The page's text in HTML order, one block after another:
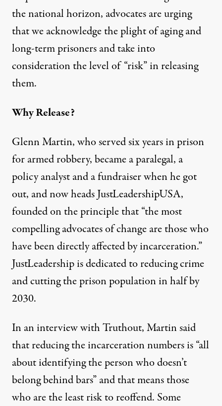
the national horizon, advocates are urging
that we acknowledge the plight of aging and
long-term prisoners and take into
consideration the level of “risk” in releasing
them.
Why Release?
Glenn Martin, who served six years in prison
for armed robbery, became a paralegal, a
policy analyst and a fundraiser when he got
out, and now headsJustLeadershipUSA,
founded on the principle that “the most
compelling advocates of change are those who
have been directly affected by incarceration.”
JustLeadership is dedicated to reducing crime
and cutting the prison population in half by
2030.
In an interview with Truthout, Martin said
that reducing the incarceration numbers is “all
about identifying the person who doesn’t
belong behind bars” and that means those
who are the least risk to reoffend. Some